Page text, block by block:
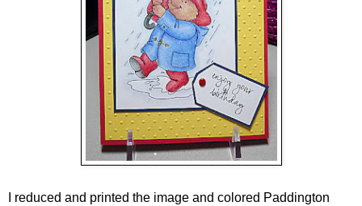
I reduced and printed the image and colored Paddington